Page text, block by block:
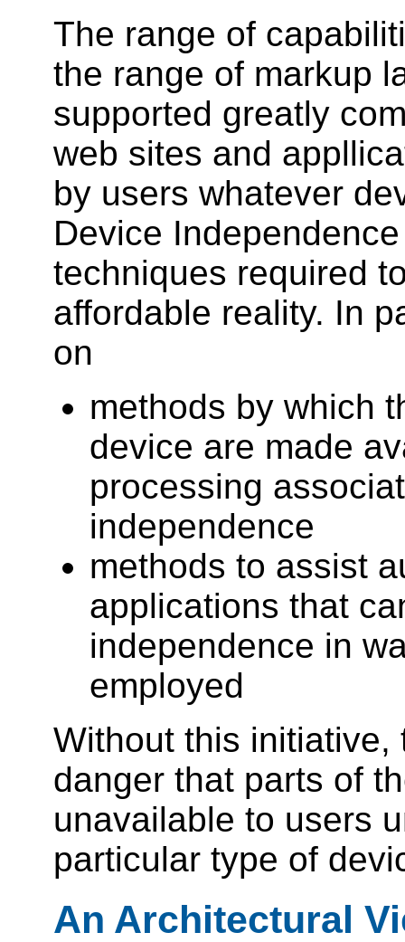
The range of
the range of markup
supported greatly
web sites and
by users whatever
Device
techniques required
affordable reality. In
on
methods by which
device are made
processing
independence
methods to assist
applications that
independence in
employed
Without this
danger that parts of
unavailable to users
particular type of
An Architectural